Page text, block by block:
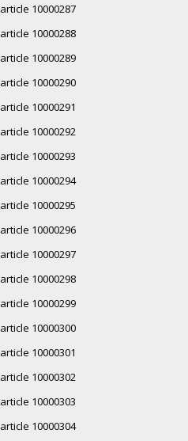
article 10000287
article 10000288
article 10000289
article 10000290
article 10000291
article 10000292
article 10000293
article 10000294
article 10000295
article 10000296
article 10000297
article 10000298
article 10000299
article 10000300
article 10000301
article 10000302
article 10000303
article 10000304